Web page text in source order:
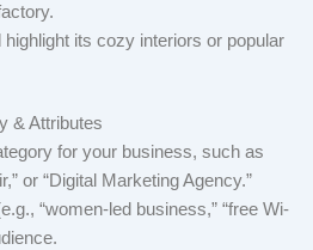
highlight its cozy interiors or popular
& Attributes
for your business, such as
or “Digital Marketing Agency.”
“women-led business,” “free Wi-